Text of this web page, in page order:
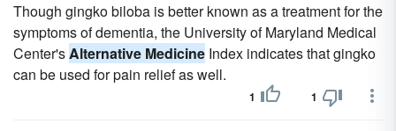
Though gingko biloba is better known as a treatment for the
symptoms of dementia, the University of Maryland Medical
Center'sAlternative Medicine Index indicates that gingko
can be used for pain relief as well.
1 1